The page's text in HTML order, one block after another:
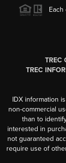
Each
TREC
TREC
IDX information
non-commercial
than to
interested in
not guaranteed
require use of